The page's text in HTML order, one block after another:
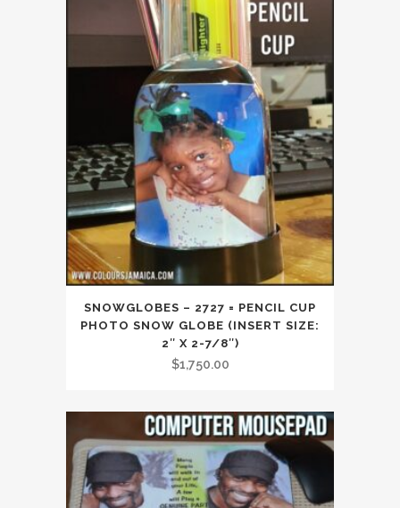
SNOWGLOBES – 2727 = PENCIL CUP
PHOTO SNOW GLOBE (INSERT SIZE:
2″ X 2-7/8″)
$1,750.00